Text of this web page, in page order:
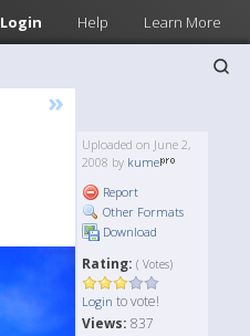
Login Help Learn More
»
Uploaded on June 2,
2008 by kume
Report
Other Formats
Download
Rating: ( Votes)
Login to vote!
Views: 837